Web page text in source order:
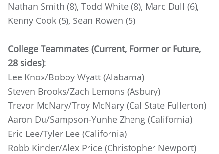
Nathan Smith (8), Todd White (8), Marc Dull (6),
Kenny Cook (5), Sean Rowen (5)
College Teammates (Current, Former or Future,
28 sides):
Lee Knox/Bobby Wyatt (Alabama)
Steven Brooks/Zach Lemons (Asbury)
Trevor McNary/Troy McNary (Cal State Fullerton)
Aaron Du/Sampson-Yunhe Zheng (California)
Eric Lee/Tyler Lee (California)
Robb Kinder/Alex Price (Christopher Newport)